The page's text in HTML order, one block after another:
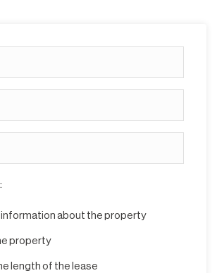
about the property
property
length of the lease